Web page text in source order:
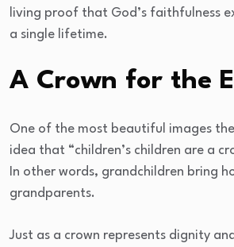
living proof that God’s faithfulness
a single lifetime.
A Crown for the
One of the most beautiful images the
idea that “children’s children are a
In other words, grandchildren bring
grandparents.
Just as a crown represents dignity